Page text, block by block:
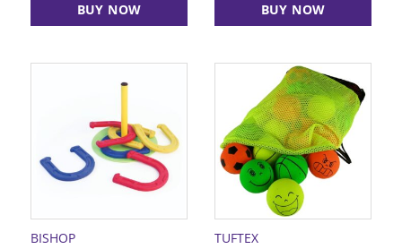
BUY NOW BUY NOW
BISHOP TUFTEX